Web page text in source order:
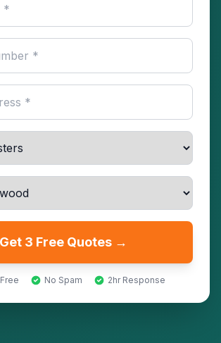
Get 3 Free Quotes →
No Spam 2hr Response